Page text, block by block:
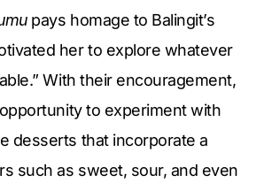
pays homage to Balingit’s
her to explore whatever
With their encouragement,
to experiment with
desserts that incorporate a
such as sweet, sour, and even